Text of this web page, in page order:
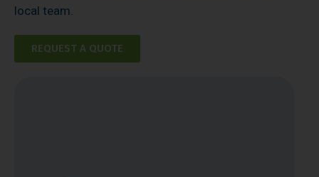
local team.
REQUEST A QUOTE